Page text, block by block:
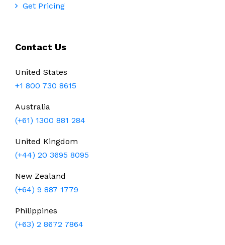
Get Pricing
Contact Us
United States
+1 800 730 8615
Australia
(+61) 1300 881 284
United Kingdom
(+44) 20 3695 8095
New Zealand
(+64) 9 887 1779
Philippines
(+63) 2 8672 7864